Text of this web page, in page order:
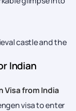
castle and the
Indian
Visa from India
visa to enter